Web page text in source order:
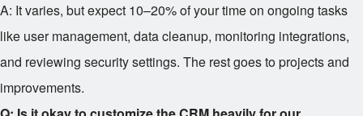
A: It varies, but expect 10–20% of your time on ongoing tasks
like user management, data cleanup, monitoring integrations,
and reviewing security settings. The rest goes to projects and
improvements.